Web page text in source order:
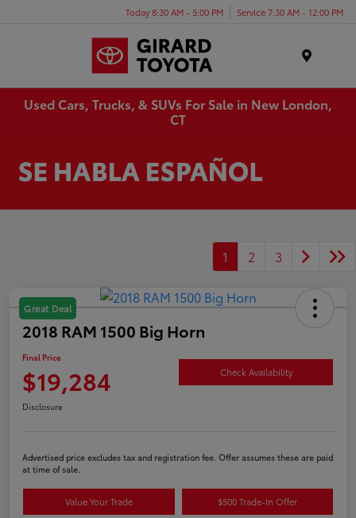
Today 8:30 AM - 5:00 PM Service 7:30 AM - 12:00 PM
Used Cars, Trucks, & SUVs For Sale in New London,
CT
1 2 3
Great Deal
2018 RAM 1500 Big Horn
Final Price
$19,284 Check Availability
Disclosure
Advertised price excludes tax and registration fee. Offer assumes these are paid
at time of sale.
Value Your Trade $500 Trade-In Offer